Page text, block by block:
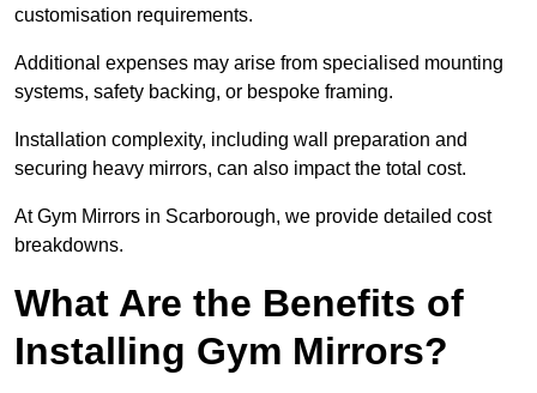
customisation requirements.
Additional expenses may arise from specialised mounting
systems, safety backing, or bespoke framing.
Installation complexity, including wall preparation and
securing heavy mirrors, can also impact the total cost.
At Gym Mirrors in Scarborough, we provide detailed cost
breakdowns.
What Are the Benefits of
Installing Gym Mirrors?